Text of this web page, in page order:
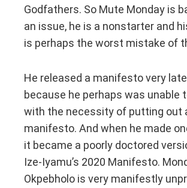
Godfathers. So Mute Monday is
an issue, he is a nonstarter and
is perhaps the worst mistake of
He released a manifesto very
because he perhaps was unable
with the necessity of putting out
manifesto. And when he made
it became a poorly doctored
Ize-Iyamu’s 2020 Manifesto.
Okpebholo is very manifestly